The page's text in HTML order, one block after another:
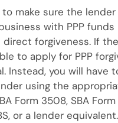
make sure the
with PPP funds
forgiveness. If
to apply for PPP
Instead, you will have
using the
Form 3508, SBA Form
or a lender